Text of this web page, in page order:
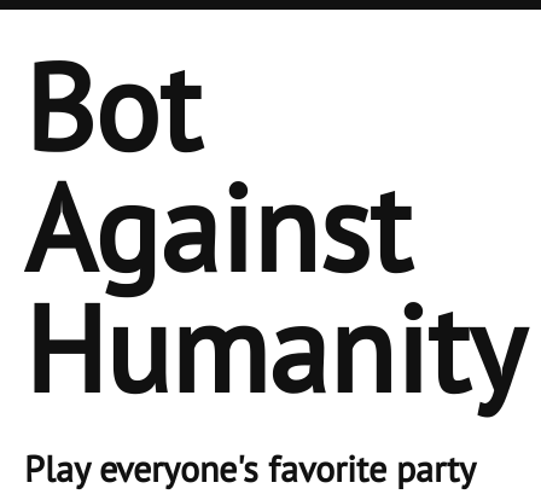
Bot
Against
Humanity
Play everyone's favorite party